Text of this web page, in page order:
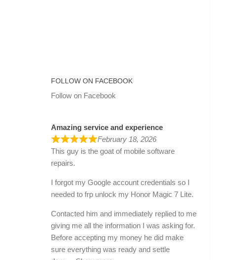
FOLLOW ON FACEBOOK
Follow on Facebook
Amazing service and experience
February 18, 2026
This guy is the goat of mobile software
repairs.
I forgot my Google account credentials so I
needed to frp unlock my Honor Magic 7 Lite.
Contacted him and immediately replied to me
giving me all the information I was asking for.
Before accepting my money he did make
sure everything was ready and settle